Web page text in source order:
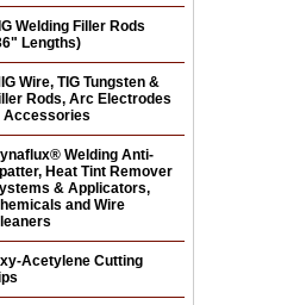
Welding Filler Rods
Lengths)
Wire, TIG Tungsten &
Rods, Arc Electrodes
Accessories
Welding Anti-
Heat Tint Remover
& Applicators,
and Wire
Acetylene Cutting